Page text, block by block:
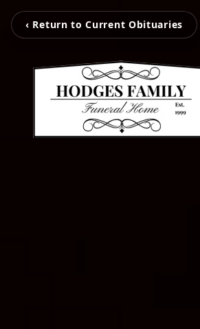
‹ Return to Current Obituaries